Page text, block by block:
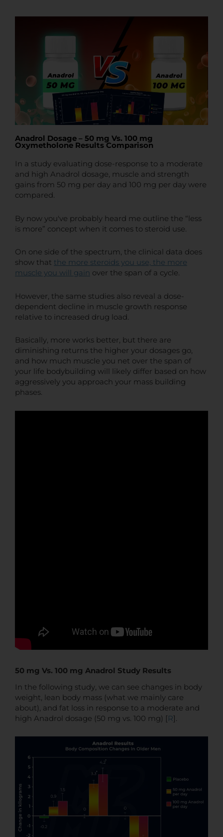
e
Anadrol Dosage – 50 mg Vs. 100 mg
Oxymetholone Results Comparison
In a study evaluating dose-response to a moderate
and high Anadrol dosage, muscle and strength
gains from 50 mg per day and 100 mg per day were
compared.
By now you've probably heard me outline the “less
is more” concept when it comes to steroid use.
On one side of the spectrum, the clinical data does
show that the more steroids you use, the more
muscle you will gain over the span of a cycle.
However, the same studies also reveal a dose-
dependent decline in muscle growth response
relative to increased drug load.
Basically, more works better, but there are
diminishing returns the higher your dosages go,
and how much muscle you net over the span of
your life bodybuilding will likely differ based on how
aggressively you approach your mass building
phases.
50 mg Vs. 100 mg Anadrol Study Results
In the following study, we can see changes in body
weight, lean body mass (what we mainly care
about), and fat loss in response to a moderate and
high Anadrol dosage (50 mg vs. 100 mg) [R].